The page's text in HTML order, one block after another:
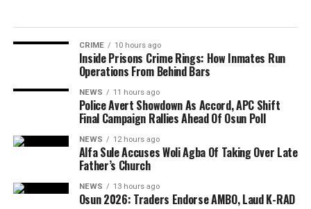
CRIME 10 hours ago
Inside Prisons Crime Rings: How Inmates Run
Operations From Behind Bars
NEWS 11 hours ago
Police Avert Showdown As Accord, APC Shift
Final Campaign Rallies Ahead Of Osun Poll
NEWS 12 hours ago
Alfa Sule Accuses Woli Agba Of Taking Over Late
Father’s Church
NEWS 13 hours ago
Osun 2026: Traders Endorse AMBO, Laud K-RAD